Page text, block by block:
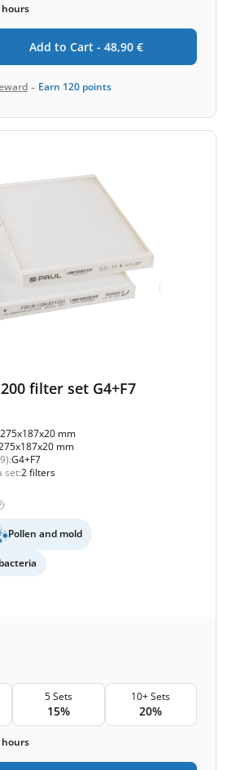
hours
Add to Cart - 48,90 €
- Earn 120 points
filter set G4+F7
275x187x20 mm
mm
G4+F7
set:2 filters
Pollen and mold
5 Sets
15%
10+ Sets
20%
hours